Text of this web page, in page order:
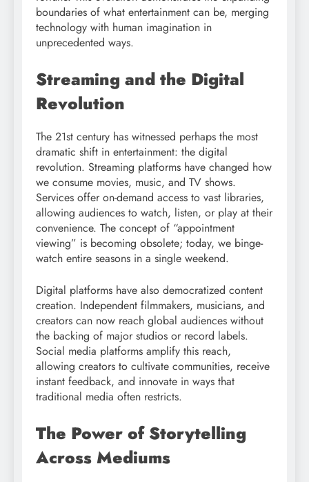
boundaries of what entertainment can be, merging
technology with human imagination in
unprecedented ways.
Streaming and the Digital
Revolution
The 21st century has witnessed perhaps the most
dramatic shift in entertainment: the digital
revolution. Streaming platforms have changed how
we consume movies, music, and TV shows.
Services offer on-demand access to vast libraries,
allowing audiences to watch, listen, or play at their
convenience. The concept of “appointment
viewing” is becoming obsolete; today, we binge-
watch entire seasons in a single weekend.
Digital platforms have also democratized content
creation. Independent filmmakers, musicians, and
creators can now reach global audiences without
the backing of major studios or record labels.
Social media platforms amplify this reach,
allowing creators to cultivate communities, receive
instant feedback, and innovate in ways that
traditional media often restricts.
The Power of Storytelling
Across Mediums